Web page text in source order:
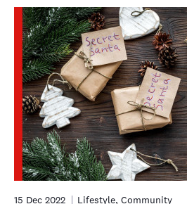
15 Dec 2022 Lifestyle, Community